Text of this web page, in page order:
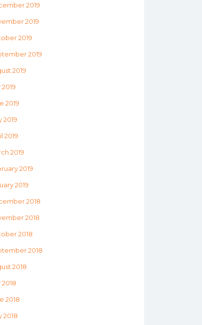
2019
2019
2019
2019
2019
2019
2019
2019
2019
2019
2019
2019
2018
2018
2018
2018
2018
2018
2018
2018